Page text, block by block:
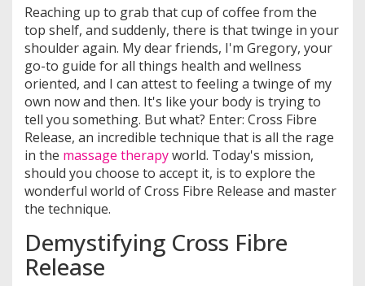
Reaching up to grab that cup of coffee from the
top shelf, and suddenly, there is that twinge in your
shoulder again. My dear friends, I'm Gregory, your
go-to guide for all things health and wellness
oriented, and I can attest to feeling a twinge of my
own now and then. It's like your body is trying to
tell you something. But what? Enter: Cross Fibre
Release, an incredible technique that is all the rage
in the massage therapyworld. Today's mission,
should you choose to accept it, is to explore the
wonderful world of Cross Fibre Release and master
the technique.
Demystifying Cross Fibre
Release